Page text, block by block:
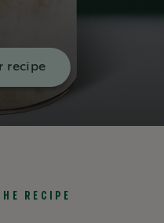
recipe
RECIPE